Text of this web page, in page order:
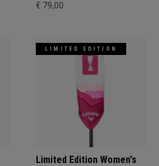
€ 79,00
LIMITED EDITION
Limited Edition Women's